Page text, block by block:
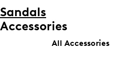
Sandals
Accessories
All Accessories